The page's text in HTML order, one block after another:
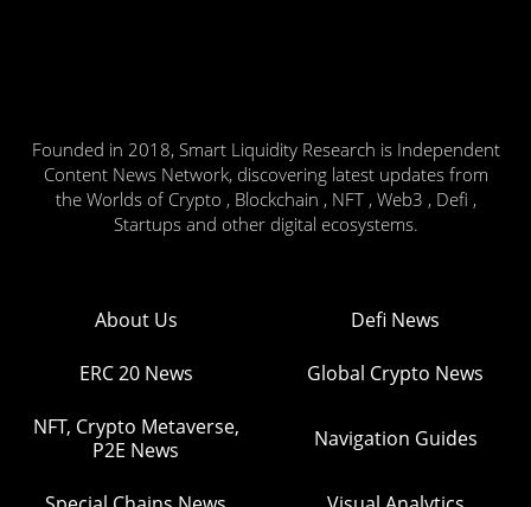
Founded in 2018, Smart Liquidity Research is Independent
Content News Network, discovering latest updates from
the Worlds of Crypto , Blockchain , NFT , Web3 , Defi ,
Startups and other digital ecosystems.
About Us Defi News
ERC 20 News Global Crypto News
NFT, Crypto Metaverse,
P2E News
Navigation Guides